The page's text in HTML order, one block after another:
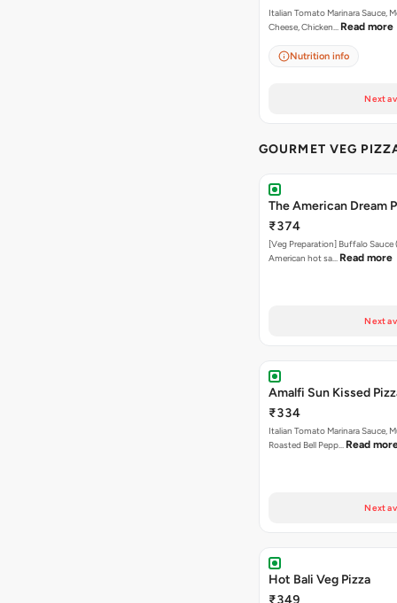
Italian Tomato Marinara Sauce,
Cheese, Chicken… Read more
Nutrition info
Next
GOURMET VEG
The American Dream
₹374
[Veg Preparation] Buffalo Sauce
American hot sa… Read more
Next
Amalfi Sun Kissed
₹334
Italian Tomato Marinara Sauce,
Roasted Bell Pepp… Read
Next
Hot Bali Veg Pizza
₹349